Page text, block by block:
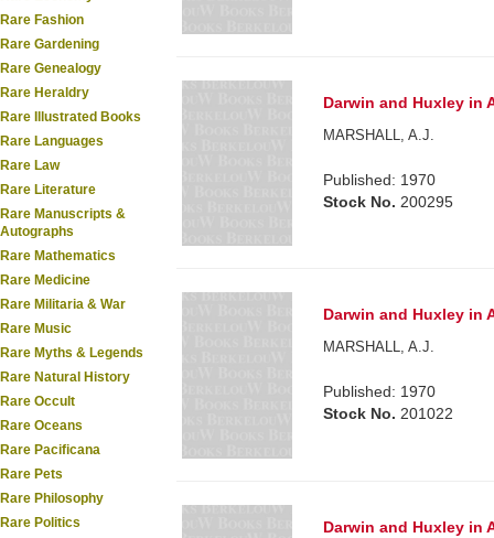
Rare Fashion
Rare Gardening
Rare Genealogy
Rare Heraldry
Rare Illustrated Books
Rare Languages
Rare Law
Rare Literature
Rare Manuscripts &
Autographs
Rare Mathematics
Rare Medicine
Rare Militaria & War
Rare Music
Rare Myths & Legends
Rare Natural History
Rare Occult
Rare Oceans
Rare Pacificana
Rare Pets
Rare Philosophy
Rare Politics
Darwin and Huxley in
MARSHALL, A.J.
Published: 1970
Stock No. 200295
Darwin and Huxley in
MARSHALL, A.J.
Published: 1970
Stock No. 201022
Darwin and Huxley in